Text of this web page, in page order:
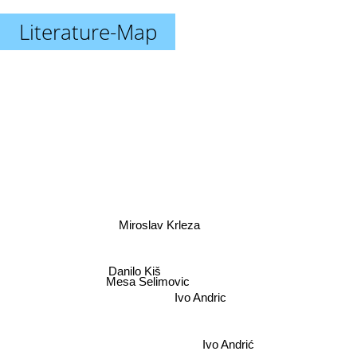
Literature-Map
Ivo Andrić
Ivo Andric
Miroslav Krleza
Mesa Selimovic
Danilo Kiš